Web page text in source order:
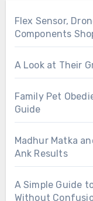
Flex Sensor,
Components
A Look at Their
Family Pet
Guide
Madhur Matka
Ank Results
A Simple Guide
Without